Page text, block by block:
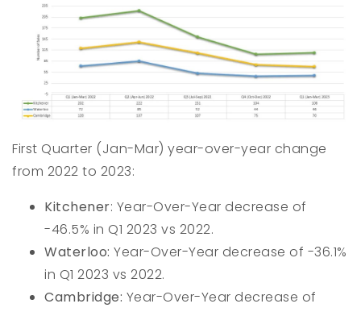
First Quarter (Jan-Mar) year-over-year change
from 2022 to 2023:
Kitchener: Year-Over-Year decrease of
-46.5% in Q1 2023 vs 2022.
Waterloo: Year-Over-Year decrease of -36.1%
in Q1 2023 vs 2022.
Cambridge: Year-Over-Year decrease of